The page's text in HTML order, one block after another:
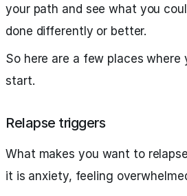
your path and see what you
done differently or better.
So here are a few places where
start.
Relapse triggers
What makes you want to
it is anxiety, feeling